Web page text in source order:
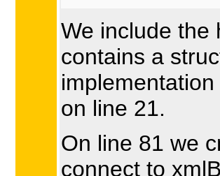
We include the
contains a
on line 21.
On line 81 we
connect to